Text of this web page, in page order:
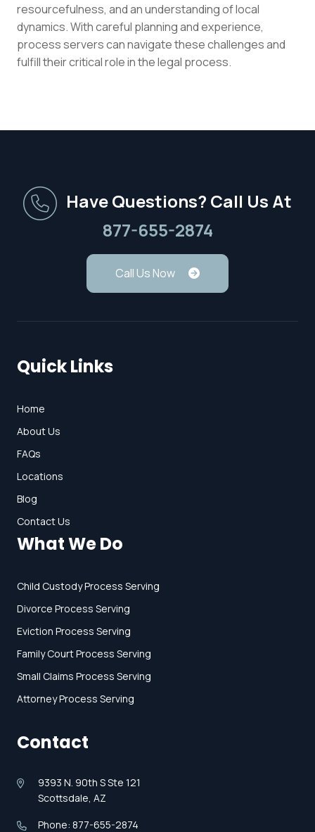
resourcefulness, and an understanding of local
dynamics. With careful planning and experience,
process servers can navigate these challenges and
fulfill their critical role in the legal process.
Have Questions? Call Us At
877-655-2874
Call Us Now
Quick Links
Home
About Us
FAQs
Locations
Blog
Contact Us
What We Do
Child Custody Process Serving
Divorce Process Serving
Eviction Process Serving
Family Court Process Serving
Small Claims Process Serving
Attorney Process Serving
Contact
9393 N. 90th S Ste 121
Scottsdale, AZ
Phone: 877-655-2874